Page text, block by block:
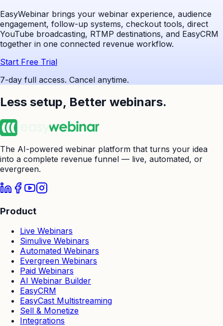
EasyWebinar brings your webinar experience, audience
engagement, follow-up systems, checkout tools, direct
YouTube broadcasting, RTMP destinations, and EasyCRM
together in one connected revenue workflow.
Start Free Trial
7-day full access. Cancel anytime.
Less setup, Better webinars.
The AI-powered webinar platform that turns your idea
into a complete revenue funnel — live, automated, or
evergreen.
Product
Live Webinars
Simulive Webinars
Automated Webinars
Evergreen Webinars
Paid Webinars
AI Webinar Builder
EasyCRM
EasyCast Multistreaming
Sell & Monetize
Integrations